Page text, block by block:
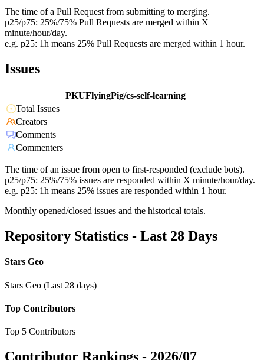
The time of a Pull Request from submitting to merging.
p25/p75: 25%/75% Pull Requests are merged within X
minute/hour/day.
e.g. p25: 1h means 25% Pull Requests are merged within 1 hour.
Issues
PKUFlyingPig/cs-self-learning
Total Issues
Creators
Comments
Commenters
The time of an issue from open to first-responded (exclude bots).
p25/p75: 25%/75% issues are responded within X minute/hour/day.
e.g. p25: 1h means 25% issues are responded within 1 hour.
Monthly opened/closed issues and the historical totals.
Repository Statistics - Last 28 Days
Stars Geo
Stars Geo (Last 28 days)
Top Contributors
Top 5 Contributors
Contributor Rankings - 2026/07